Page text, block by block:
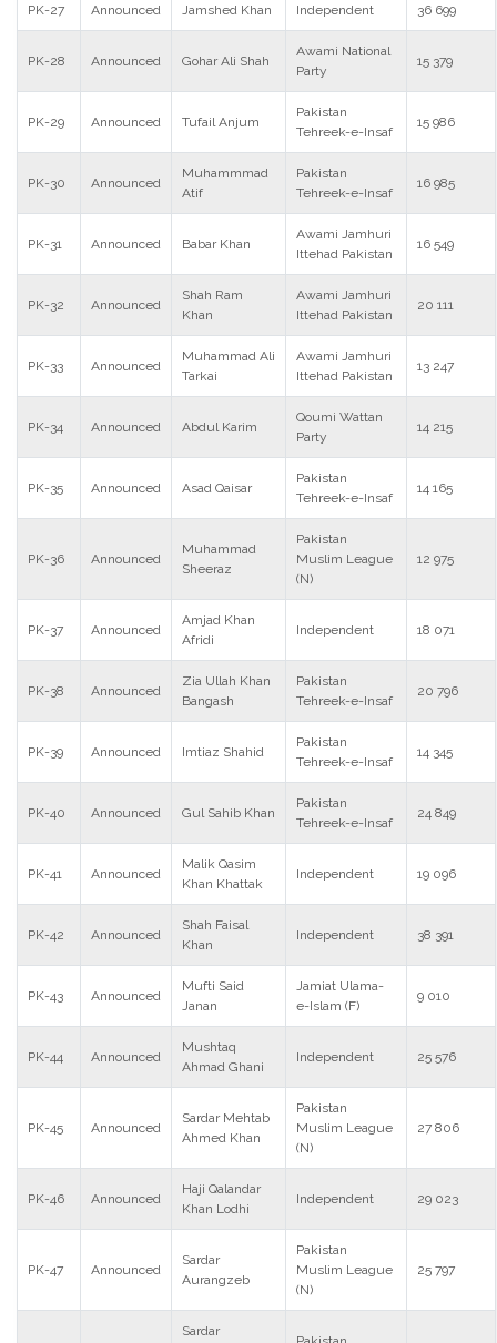
PK-27 Announced Jamshed Khan Independent 36 699
PK-28 Announced Gohar Ali Shah
Awami National
Party
15 379
PK-29 Announced Tufail Anjum
Pakistan
Tehreek-e-Insaf
15 986
PK-30 Announced
Muhammmad
Atif
Pakistan
Tehreek-e-Insaf
16 985
PK-31 Announced Babar Khan
Awami Jamhuri
Ittehad Pakistan
16 549
PK-32 Announced
Shah Ram
Khan
Awami Jamhuri
Ittehad Pakistan
20 111
PK-33 Announced
Muhammad Ali
Tarkai
Awami Jamhuri
Ittehad Pakistan
13 247
PK-34 Announced Abdul Karim
Qoumi Wattan
Party
14 215
PK-35 Announced Asad Qaisar
Pakistan
Tehreek-e-Insaf
14 165
PK-36 Announced
Muhammad
Sheeraz
Pakistan
Muslim League
(N)
12 975
PK-37 Announced
Amjad Khan
Afridi
Independent 18 071
PK-38 Announced
Zia Ullah Khan
Bangash
Pakistan
Tehreek-e-Insaf
20 796
PK-39 Announced Imtiaz Shahid
Pakistan
Tehreek-e-Insaf
14 345
PK-40 Announced Gul Sahib Khan
Pakistan
Tehreek-e-Insaf
24 849
PK-41 Announced
Malik Qasim
Khan Khattak
Independent 19 096
PK-42 Announced
Shah Faisal
Khan
Independent 38 391
PK-43 Announced
Mufti Said
Janan
Jamiat Ulama-
e-Islam (F)
9 010
PK-44 Announced
Mushtaq
Ahmad Ghani
Independent 25 576
PK-45 Announced
Sardar Mehtab
Ahmed Khan
Pakistan
Muslim League
(N)
27 806
PK-46 Announced
Haji Qalandar
Khan Lodhi
Independent 29 023
PK-47 Announced
Sardar
Aurangzeb
Pakistan
Muslim League
(N)
25 797
Sardar